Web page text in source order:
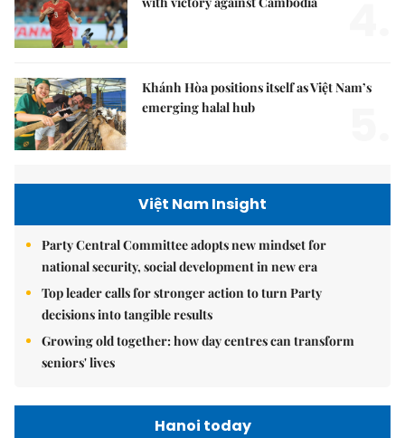
Khánh Hòa positions itself as Việt Nam’s
emerging halal hub
Việt Nam Insight
Party Central Committee adopts new mindset for
national security, social development in new era
Top leader calls for stronger action to turn Party
decisions into tangible results
Growing old together: how day centres can transform
seniors' lives
Hanoi today